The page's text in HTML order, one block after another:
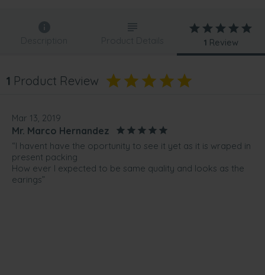
Description Product Details 1 Review
1 Product Review
Mar 13, 2019
Mr. Marco Hernandez
“I havent have the oportunity to see it yet as it is wraped in
present packing
How ever I expected to be same quality and looks as the
earings”